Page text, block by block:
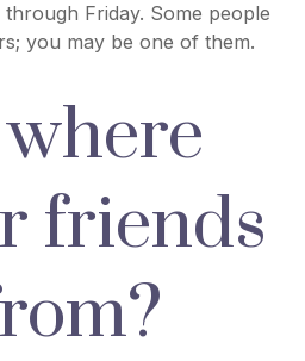
Friday. Some people
you may be one of them.
friends